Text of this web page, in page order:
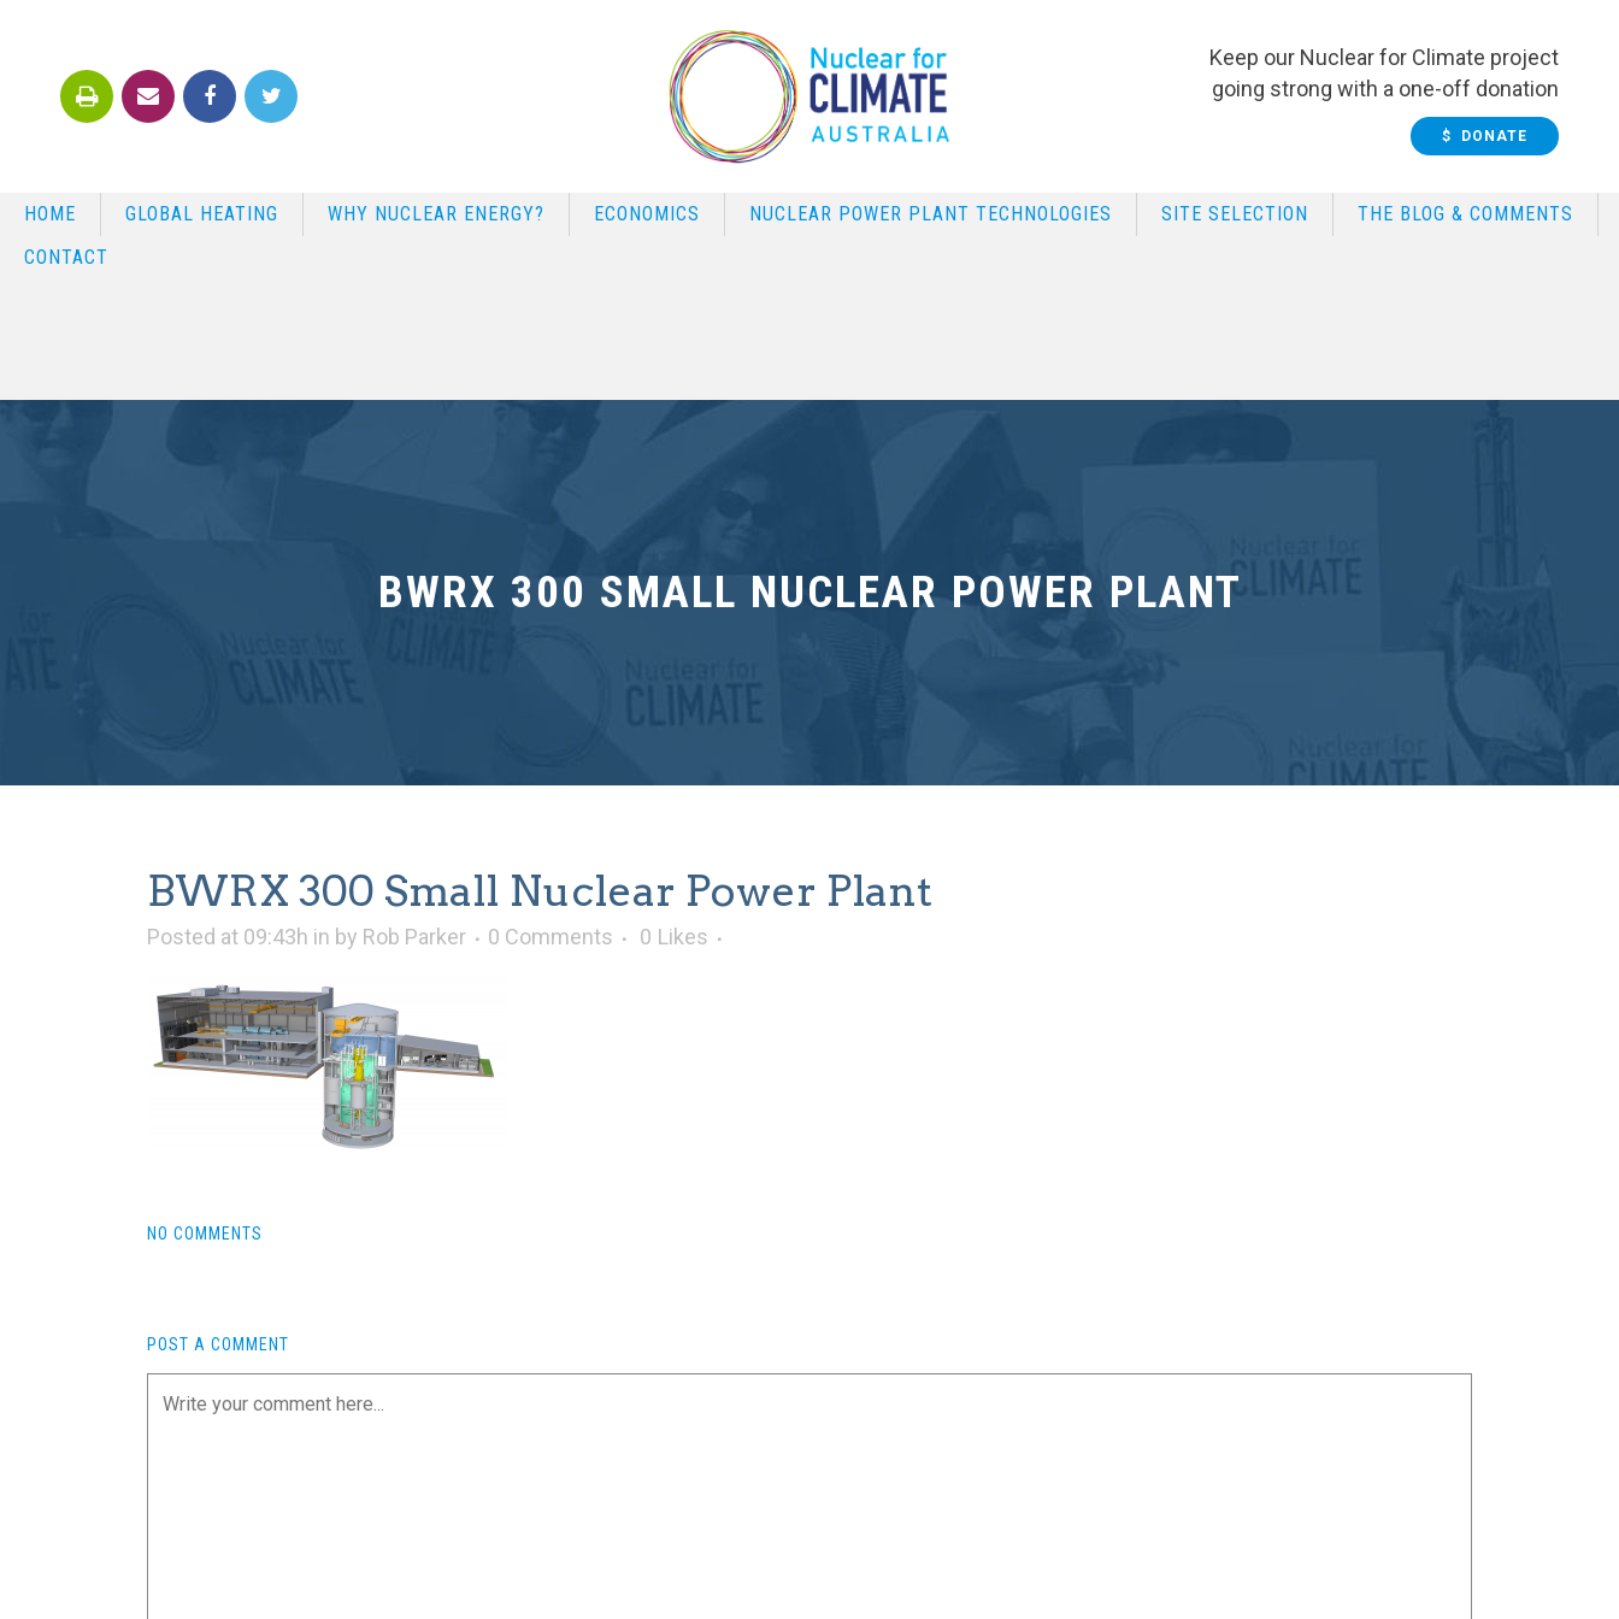
Keep our Nuclear for Climate project
going strong with a one-off donation
$ DONATE
HOME GLOBAL HEATING WHY NUCLEAR ENERGY? ECONOMICS NUCLEAR POWER PLANT TECHNOLOGIES SITE SELECTION
THE BLOG & COMMENTS
CONTACT
BWRX 300 SMALL NUCLEAR POWER PLANT
BWRX 300 Small Nuclear Power Plant
Posted at 09:43h in by Rob Parker 0 Comments 0 Likes
NO COMMENTS
POST A COMMENT